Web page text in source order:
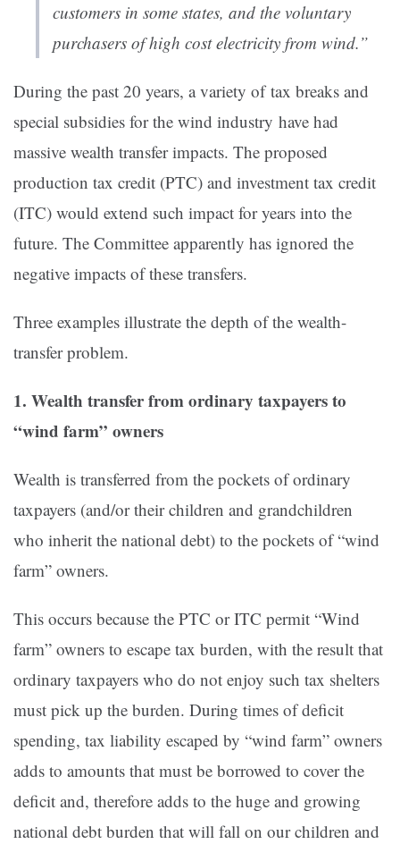
customers in some states, and the voluntary
purchasers of high cost electricity from wind.”
During the past 20 years, a variety of tax breaks and
special subsidies for the wind industry have had
massive wealth transfer impacts. The proposed
production tax credit (PTC) and investment tax credit
(ITC) would extend such impact for years into the
future. The Committee apparently has ignored the
negative impacts of these transfers.
Three examples illustrate the depth of the wealth-
transfer problem.
1. Wealth transfer from ordinary taxpayers to
“wind farm” owners
Wealth is transferred from the pockets of ordinary
taxpayers (and/or their children and grandchildren
who inherit the national debt) to the pockets of “wind
farm” owners.
This occurs because the PTC or ITC permit “Wind
farm” owners to escape tax burden, with the result that
ordinary taxpayers who do not enjoy such tax shelters
must pick up the burden. During times of deficit
spending, tax liability escaped by “wind farm” owners
adds to amounts that must be borrowed to cover the
deficit and, therefore adds to the huge and growing
national debt burden that will fall on our children and